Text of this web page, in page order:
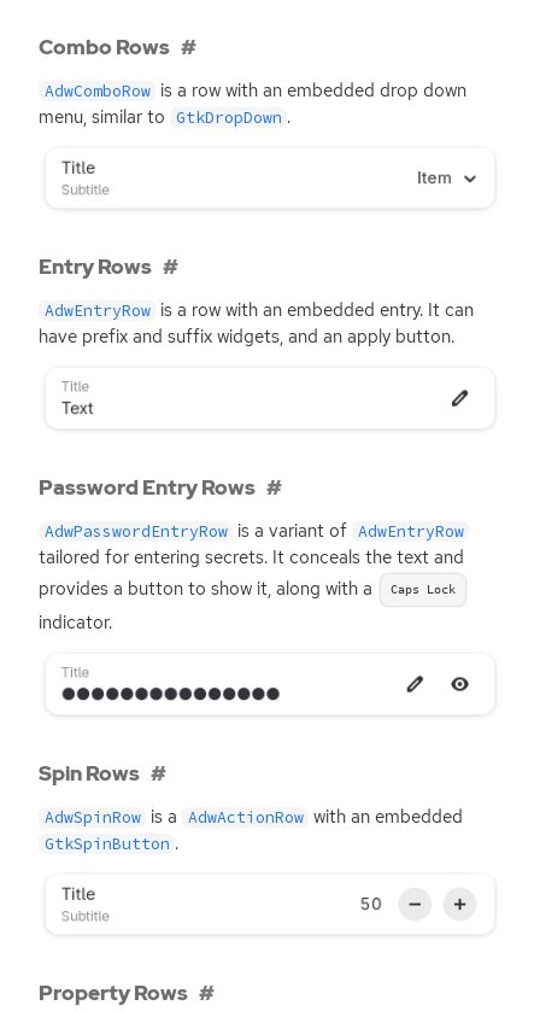
Combo Rows
AdwComboRow is a row with an embedded drop down
menu, similar to GtkDropDown .
Entry Rows
AdwEntryRow is a row with an embedded entry. It can
have prefix and suffix widgets, and an apply button.
Password Entry Rows
AdwPasswordEntryRow is a variant of AdwEntryRow
tailored for entering secrets. It conceals the text and
provides a button to show it, along with a
Caps Lock
indicator.
Spin Rows
AdwSpinRow is a AdwActionRow with an embedded
GtkSpinButton .
Property Rows